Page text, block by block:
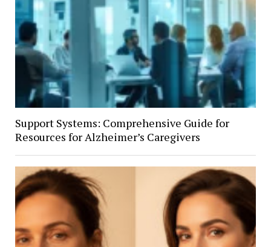
Support Systems: Comprehensive Guide for
Resources for Alzheimer’s Caregivers